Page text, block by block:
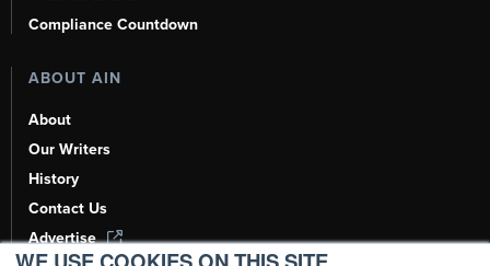
Compliance Countdown
ABOUT AIN
About
Our Writers
History
Contact Us
Advertise